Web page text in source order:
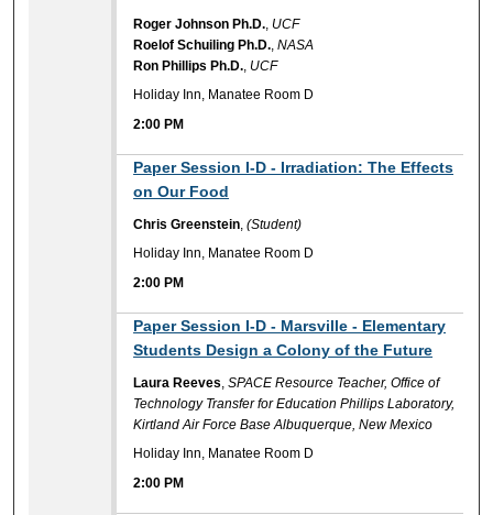
Roger Johnson Ph.D., UCF
Roelof Schuiling Ph.D.,NASA
Ron Phillips Ph.D., UCF
Holiday Inn, Manatee Room D
2:00 PM
Paper Session I-D - Irradiation: The Effects
on Our Food
Chris Greenstein,(Student)
Holiday Inn, Manatee Room D
2:00 PM
Paper Session I-D - Marsville - Elementary
Students Design a Colony of the Future
Laura Reeves,SPACE Resource Teacher, Office of
Technology Transfer for Education Phillips Laboratory,
Kirtland Air Force Base Albuquerque, New Mexico
Holiday Inn, Manatee Room D
2:00 PM